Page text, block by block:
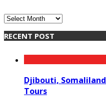
Archives
RECENT POST
Djibouti,
Tours